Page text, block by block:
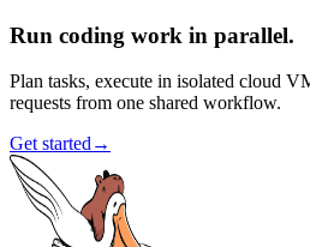
Run coding work in parallel.
Plan tasks, execute in isolated cloud
requests from one shared workflow.
Get started→